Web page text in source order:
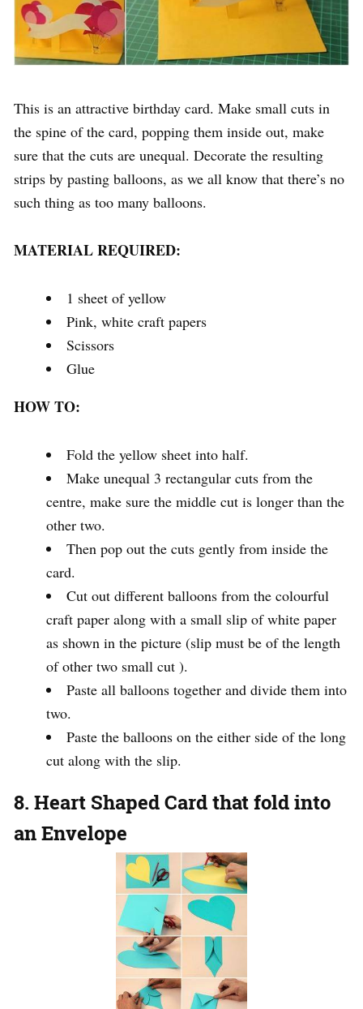
This is an attractive birthday card. Make small cuts in
the spine of the card, popping them inside out, make
sure that the cuts are unequal. Decorate the resulting
strips by pasting balloons, as we all know that there’s no
such thing as too many balloons.
MATERIAL REQUIRED:
1 sheet of yellow
Pink, white craft papers
Scissors
Glue
HOW TO:
Fold the yellow sheet into half.
Make unequal 3 rectangular cuts from the
centre, make sure the middle cut is longer than the
other two.
Then pop out the cuts gently from inside the
card.
Cut out different balloons from the colourful
craft paper along with a small slip of white paper
as shown in the picture (slip must be of the length
of other two small cut ).
Paste all balloons together and divide them into
two.
Paste the balloons on the either side of the long
cut along with the slip.
8. Heart Shaped Card that fold into
an Envelope